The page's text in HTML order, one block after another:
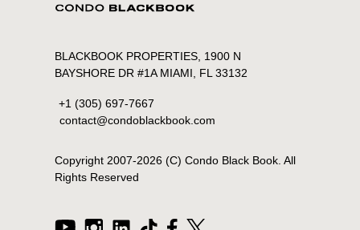
BLACKBOOK PROPERTIES, 1900 N
BAYSHORE DR #1A MIAMI, FL 33132
+1 (305) 697-7667
contact@condoblackbook.com
Copyright 2007-2026(C) Condo Black Book. All
Rights Reserved